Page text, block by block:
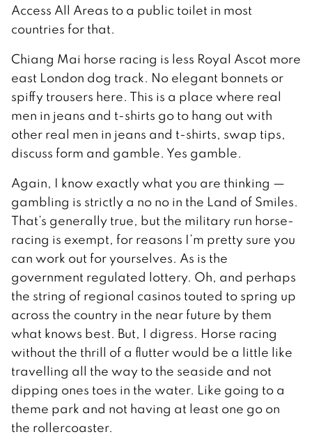
Access All Areas to a public toilet in most
countries for that.
Chiang Mai horse racing is less Royal Ascot more
east London dog track. No elegant bonnets or
spiffy trousers here. This is a place where real
men in jeans and t-shirts go to hang out with
other real men in jeans and t-shirts, swap tips,
discuss form and gamble. Yes gamble.
Again, I know exactly what you are thinking —
gambling is strictly a no no in the Land of Smiles.
That’s generally true, but the military run horse-
racing is exempt, for reasons I’m pretty sure you
can work out for yourselves. As is the
government regulated lottery. Oh, and perhaps
the string of regional casinos touted to spring up
across the country in the near future by them
what knows best. But, I digress. Horse racing
without the thrill of a flutter would be a little like
travelling all the way to the seaside and not
dipping ones toes in the water. Like going to a
theme park and not having at least one go on
the rollercoaster.